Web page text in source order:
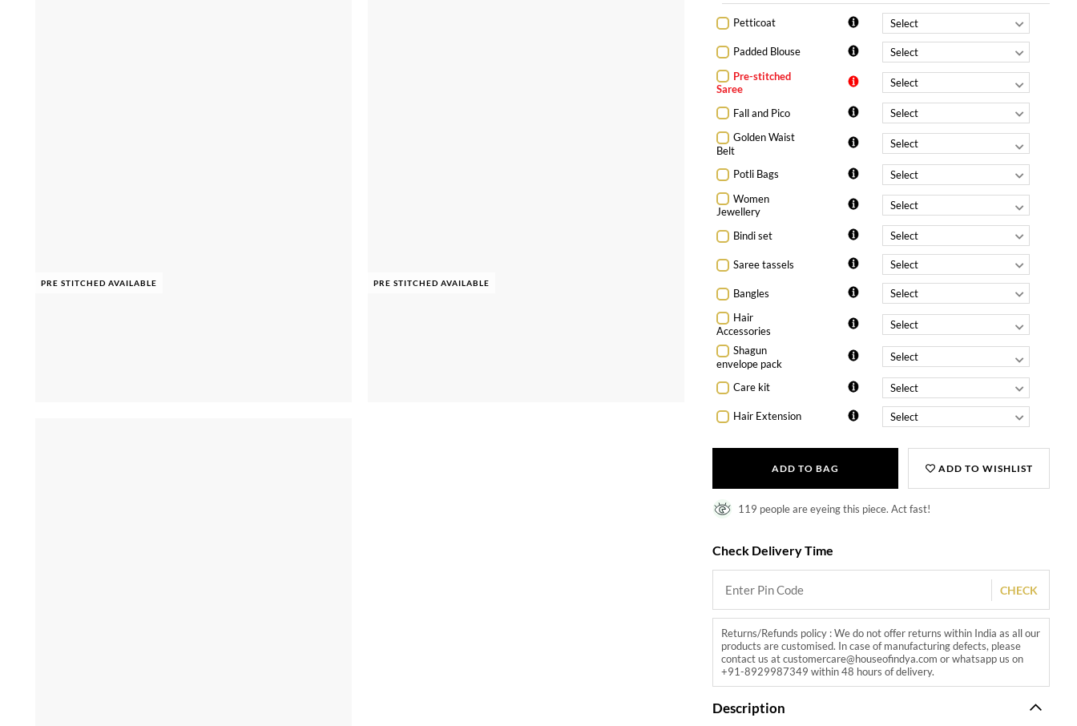
PRE STITCHED AVAILABLE PRE STITCHED AVAILABLE
Petticoat
Padded Blouse
Pre-stitched
Saree
Fall and Pico
Golden Waist
Belt
Potli Bags
Women
Jewellery
Bindi set
Saree tassels
Bangles
Hair
Accessories
Shagun
envelope pack
Care kit
Hair Extension
ADD TO BAG ADD TO WISHLIST
119 people are eyeing this piece. Act fast!
Check Delivery Time
CHECK
Returns/Refunds policy : We do not offer returns within India as all our
products are customised. In case of manufacturing defects, please
contact us at customercare@houseofindya.com or whatsapp us on
+91-8929987349 within 48 hours of delivery.
Description